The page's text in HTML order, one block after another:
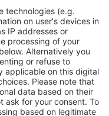
Industry
and Automation”